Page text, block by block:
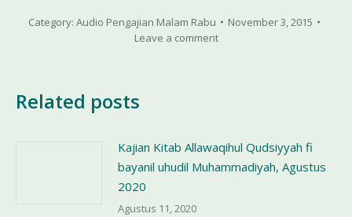
Category: Audio Pengajian Malam Rabu
November 3, 2015
Leave a comment
Related posts
Kajian Kitab Allawaqihul Qudsiyyah fi
bayanil uhudil Muhammadiyah, Agustus
2020
Agustus 11, 2020